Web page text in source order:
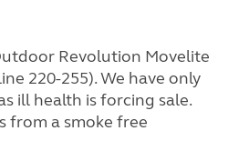
Revolution Movelite
220-255). We have only
ill health is forcing sale.
from a smoke free